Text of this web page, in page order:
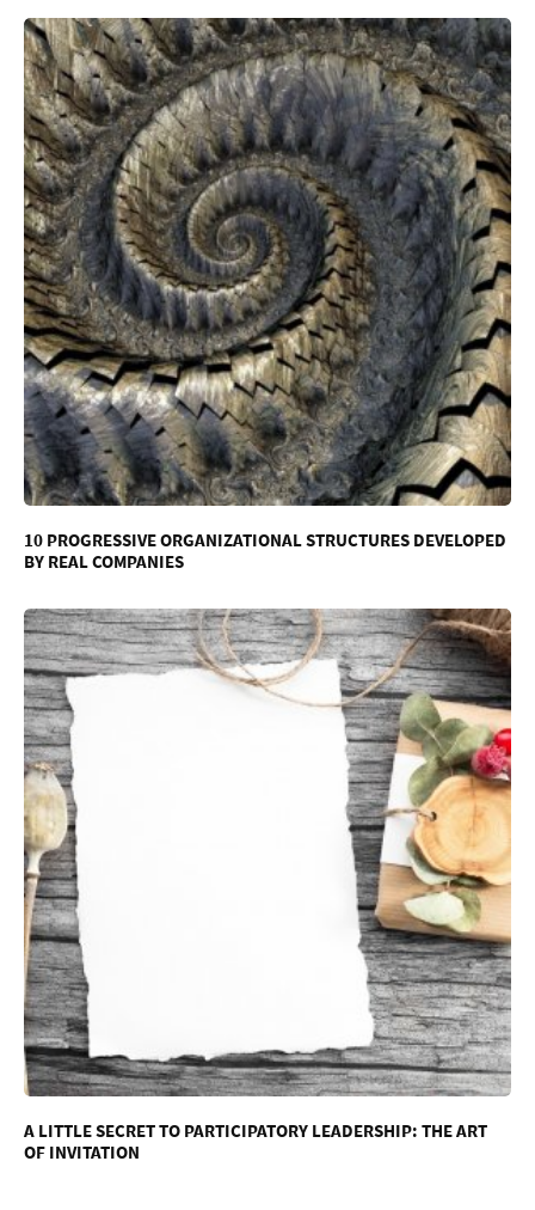
10 PROGRESSIVE ORGANIZATIONAL STRUCTURES DEVELOPED
BY REAL COMPANIES
A LITTLE SECRET TO PARTICIPATORY LEADERSHIP: THE ART
OF INVITATION